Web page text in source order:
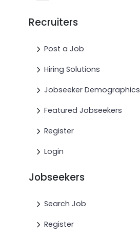
Recruiters
Post a Job
Hiring Solutions
Jobseeker Demographics
Featured Jobseekers
Register
Login
Jobseekers
Search Job
Register